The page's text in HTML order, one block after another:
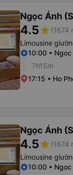
Ngọc Ánh
4.5star (1674
Limousine
10:00 •
7h15m
17:15 • Ho
Ngọc Ánh
4.5star (1674
Limousine
10:00 •